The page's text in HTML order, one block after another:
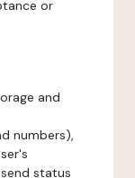
or
and
numbers),
status